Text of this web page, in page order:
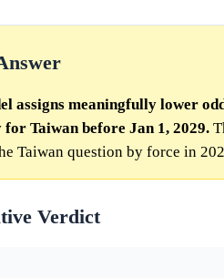
assigns meaningfully lower
Taiwan before Jan 1, 2029.
Taiwan question by force in
Verdict